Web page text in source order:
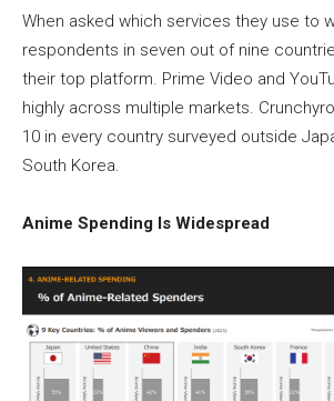
When asked which services they use to
respondents in seven out of nine
their top platform. Prime Video and
highly across multiple markets.
10 in every country surveyed outside
South Korea.
Anime Spending Is Widespread